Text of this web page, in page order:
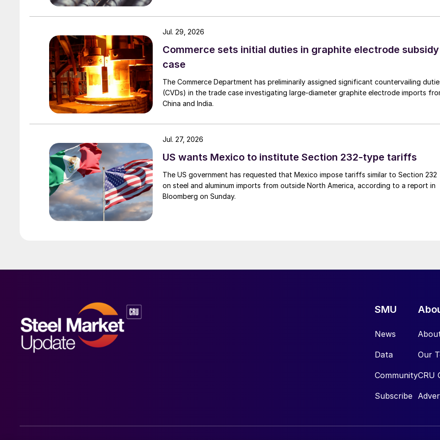
Commerce sets initial duties in graphite electrode subsidy
case
The Commerce Department has preliminarily assigned significant countervailing
(CVDs) in the trade case investigating large-diameter graphite electrode imports
China and India.
Jul. 29, 2026
US wants Mexico to institute Section 232-type tariffs
The US government has requested that Mexico impose tariffs similar to Section 232
on steel and aluminum imports from outside North America, according to a report in
Bloomberg on Sunday.
Jul. 27, 2026
SMU
News
Data
Community
Subscribe
Our
CRU